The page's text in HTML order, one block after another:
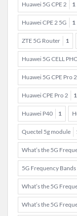
Huawei 5G CPE 2 1
Huawei CPE 2 5G 1
ZTE 5G Router 1
Huawei 5G CELL
Huawei 5G CPE Pro
Huawei CPE Pro 2 1
Huawei P40 1
Quectel 5g module
What’s the 5G
5G Frequency
What’s the 5G
What’s the 5G